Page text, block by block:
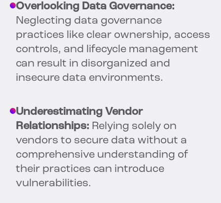
Overlooking Data Governance:
Neglecting data governance
practices like clear ownership, access
controls, and lifecycle management
can result in disorganized and
insecure data environments.
Underestimating Vendor
Relationships: Relying solely on
vendors to secure data without a
comprehensive understanding of
their practices can introduce
vulnerabilities.